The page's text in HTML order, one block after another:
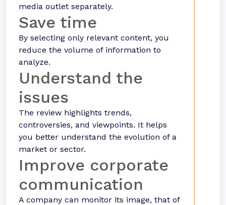
media outlet separately.
Save time
By selecting only relevant content, you
reduce the volume of information to
analyze.
Understand the
issues
The review highlights trends,
controversies, and viewpoints. It helps
you better understand the evolution of a
market or sector.
Improve corporate
communication
A company can monitor its image, that of